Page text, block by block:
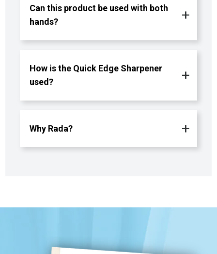
Can this product be used with both
hands?
How is the Quick Edge Sharpener
used?
Why Rada?